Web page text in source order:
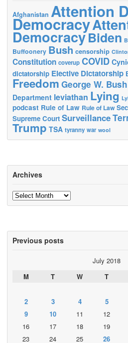
Afghanistan Attention
Democracy
DemocracyBiden
Buffoonery Bush censorship
Constitution coverup COVID
dictatorship Elective Dictatorship
Freedom George W. Bush
Department leviathan Lying
podcast Rule of Law Rule of Law
Supreme Court Surveillance
Trump TSA tyranny war wool
Archives
Archives
Previous posts
July 2018
M
T W T
2
3 4 5
9
10 11 12
16
17 18 19
23
24 25 26